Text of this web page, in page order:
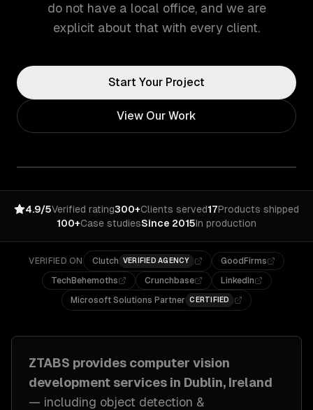
do not have a local office, and we are
explicit about that with every client.
Start Your Project
View Our Work
4.9/5Verified rating300+Clients served17Products shipped
100+Case studiesSince 2015In production
VERIFIED ON Clutch VERIFIED AGENCY
GoodFirms
TechBehemoths
Crunchbase
LinkedIn
Microsoft Solutions Partner CERTIFIED
ZTABS provides computer vision
development services in Dublin, Ireland
— including object detection &